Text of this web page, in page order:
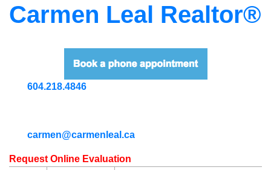
Carmen Leal Realtor®
604.218.4846
carmen@carmenleal.ca
Request Online Evaluation